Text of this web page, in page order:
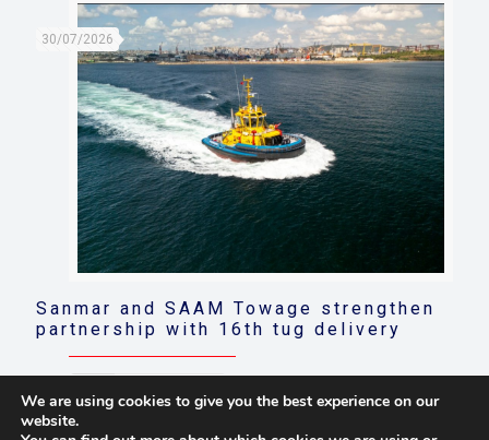
30/07/2026
Sanmar and SAAM Towage strengthen
partnership with 16th tug delivery
Read more
We are using cookies to give you the best experience on our
website.